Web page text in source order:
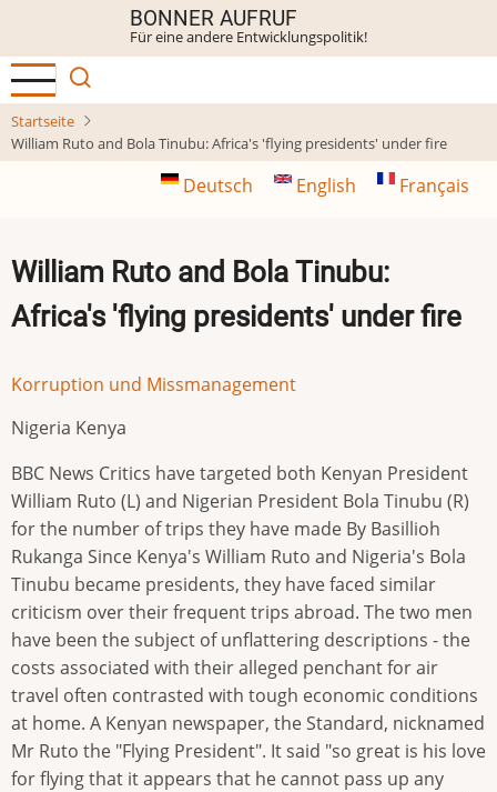
Inhalt
BONNER AUFRUF
Für eine andere Entwicklungspolitik!
Startseite
William Ruto and Bola Tinubu: Africa's 'flying presidents' under fire
Deutsch English Français
William Ruto and Bola Tinubu:
Africa's 'flying presidents' under fire
Korruption und Missmanagement
Nigeria Kenya
BBC News Critics have targeted both Kenyan President
William Ruto (L) and Nigerian President Bola Tinubu (R)
for the number of trips they have made By Basillioh
Rukanga Since Kenya's William Ruto and Nigeria's Bola
Tinubu became presidents, they have faced similar
criticism over their frequent trips abroad. The two men
have been the subject of unflattering descriptions - the
costs associated with their alleged penchant for air
travel often contrasted with tough economic conditions
at home. A Kenyan newspaper, the Standard, nicknamed
Mr Ruto the "Flying President". It said "so great is his love
for flying that it appears that he cannot pass up any